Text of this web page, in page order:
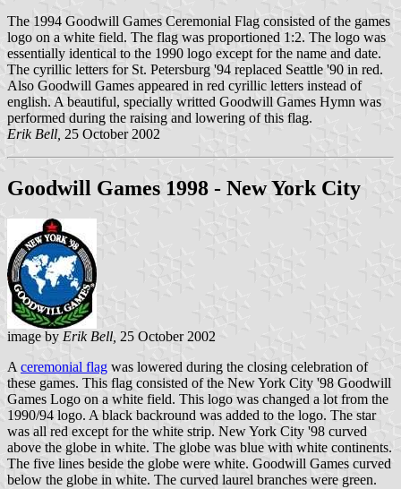
The 1994 Goodwill Games Ceremonial Flag consisted of the games
logo on a white field. The flag was proportioned 1:2. The logo was
essentially identical to the 1990 logo except for the name and date.
The cyrillic letters for St. Petersburg '94 replaced Seattle '90 in red.
Also Goodwill Games appeared in red cyrillic letters instead of
english. A beautiful, specially writted Goodwill Games Hymn was
performed during the raising and lowering of this flag.
Erik Bell, 25 October 2002
Goodwill Games 1998 - New York City
image by Erik Bell, 25 October 2002
A ceremonial flag was lowered during the closing celebration of
these games. This flag consisted of the New York City '98 Goodwill
Games Logo on a white field. This logo was changed a lot from the
1990/94 logo. A black backround was added to the logo. The star
was all red except for the white strip. New York City '98 curved
above the globe in white. The globe was blue with white continents.
The five lines beside the globe were white. Goodwill Games curved
below the globe in white. The curved laurel branches were green.